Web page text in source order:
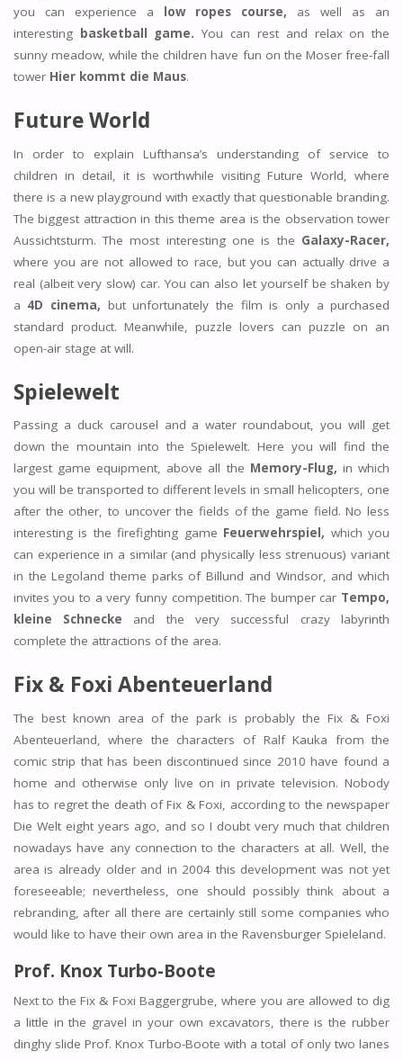
you can experience a
low ropes course, as well as an
interesting basketball game. You can rest and relax on the
sunny meadow, while the children have fun on the Moser free-fall
towerHier kommt die Maus.
Future World
In order to explain Lufthansa’s understanding of service to
children in detail, it is worthwhile visiting Future World, where
there is a new playground with exactly that questionable branding.
The biggest attraction in this theme area is the observation tower
Aussichtsturm. The most interesting one is the Galaxy-Racer,
where you are not allowed to race, but you can actually drive a
real (albeit very slow) car. You can also let yourself be shaken by
a 4D cinema, but unfortunately the film is only a purchased
standard product. Meanwhile, puzzle lovers can puzzle on an
open-air stage at will.
Spielewelt
Passing a duck carousel and a water roundabout, you will get
down the mountain into the Spielewelt. Here you will find the
largest game equipment, above all the Memory-Flug, in which
you will be transported to different levels in small helicopters, one
after the other, to uncover the fields of the game field. No less
interesting is the firefighting game Feuerwehrspiel, which you
can experience in a similar (and physically less strenuous) variant
in the Legoland theme parks of Billund and Windsor, and which
invites you to a very funny competition. The bumper car Tempo,
kleine Schnecke and the very successful crazy labyrinth
complete the attractions of the area.
Fix & Foxi Abenteuerland
The best known area of the park is probably the Fix & Foxi
Abenteuerland, where the characters of Ralf Kauka from the
comic strip that has been discontinued since 2010 have found a
home and otherwise only live on in private television. Nobody
has to regret the death of Fix & Foxi, according to the newspaper
Die Welt eight years ago, and so I doubt very much that children
nowadays have any connection to the characters at all. Well, the
area is already older and in 2004 this development was not yet
foreseeable; nevertheless, one should possibly think about a
rebranding, after all there are certainly still some companies who
would like to have their own area in the Ravensburger Spieleland.
Prof. Knox Turbo-Boote
Next to the Fix & Foxi Baggergrube, where you are allowed to dig
a little in the gravel in your own excavators, there is the rubber
dinghy slide Prof. Knox Turbo-Boote with a total of only two lanes